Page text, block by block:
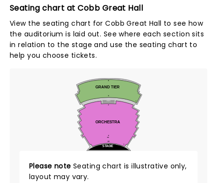
Seating chart at Cobb Great Hall
View the seating chart for Cobb Great Hall to see how
the auditorium is laid out. See where each section sits
in relation to the stage and use the seating chart to
help you choose tickets.
K
A
Z
A
AA
MIX
ORCHESTRA
STAGE
GRAND TIER
1
1
Please note Seating chart is illustrative only,
layout may vary.